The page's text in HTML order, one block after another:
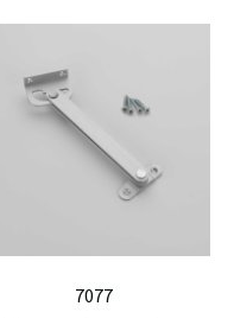
7077